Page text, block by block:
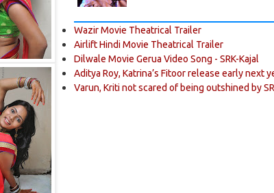
Wazir Movie Theatrical Trailer
Airlift Hindi Movie Theatrical Trailer
Dilwale Movie Gerua Video Song - SRK-Kajal
Aditya Roy, Katrina’s Fitoor release early next
Varun, Kriti not scared of being outshined by